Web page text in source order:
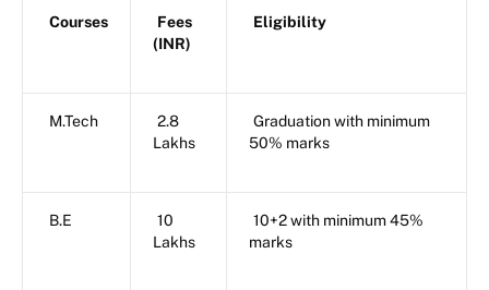
Courses
Fees
(INR)
Eligibility
M.Tech
2.8
Lakhs
Graduation with minimum
50% marks
B.E
10
Lakhs
10+2 with minimum 45%
marks